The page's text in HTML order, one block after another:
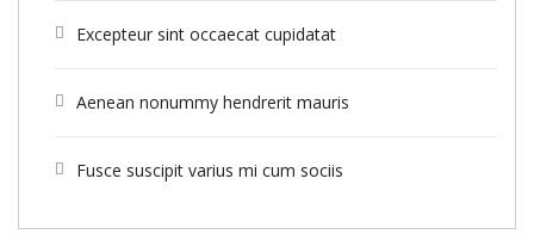
Excepteur sint occaecat cupidatat
Aenean nonummy hendrerit mauris
Fusce suscipit varius mi cum sociis